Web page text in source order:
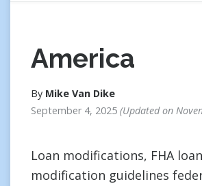
America
By Mike Van Dike
September 4, 2025 Updated on
Loan modifications, FHA loan
modification guidelines